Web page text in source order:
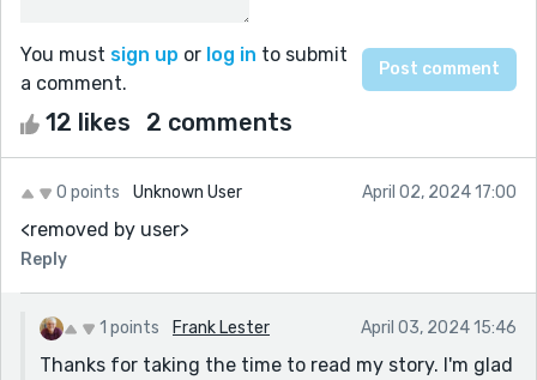
You must sign up or log in to submit
a comment.
12 likes 2 comments
0 points Unknown User April 02, 2024 17:00
<removed by user>
Reply
1 points Frank Lester April 03, 2024 15:46
Thanks for taking the time to read my story. I'm glad